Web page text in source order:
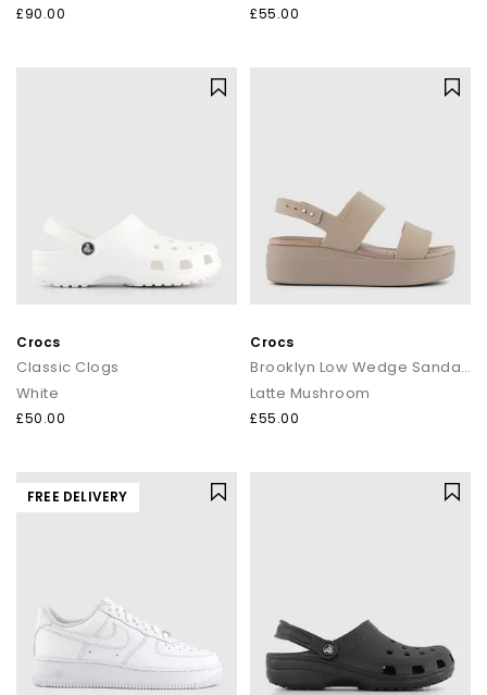
£90.00 £55.00
Crocs
Classic Clogs
White
£50.00
Crocs
Brooklyn Low Wedge Sandals
Latte Mushroom
£55.00
FREE DELIVERY